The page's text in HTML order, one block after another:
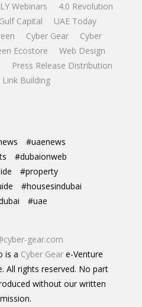
Webinars
4.0 Revolution
Gulf Capital
UAE Today
Cyber Gear
Cyber
Ecostore
Web Design
Press Release Distribution
Link Building
#uaenews
#dubaionweb
#property
#housesindubai
#uae
gear.com
is a Cyber Geare-Venture
All rights reserved. No part
without our written